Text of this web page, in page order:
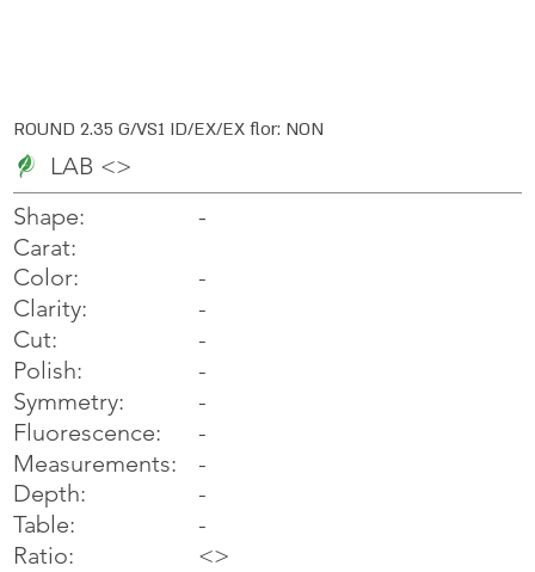
ROUND 2.35 G/VS1 ID/EX/EX flor: NON
LAB <>
Shape:
Carat:
Color:
Clarity:
Cut:
Polish:
Symmetry:
Fluorescence:
Measurements:
Depth:
Table:
Ratio:
-
-
-
-
-
-
-
-
-
-
-
<>